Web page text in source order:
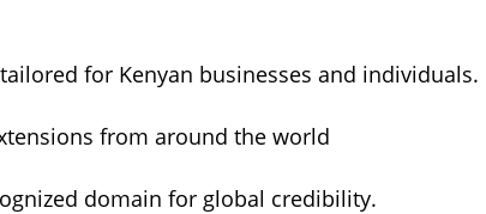
for Kenyan businesses and individuals.
from around the world
domain for global credibility.